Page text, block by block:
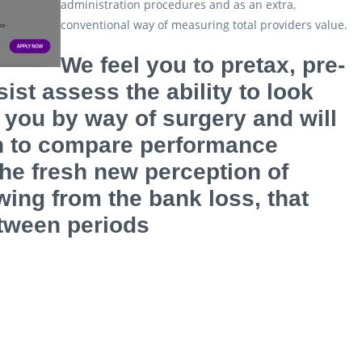
administration procedures and as an extra,
conventional way of measuring total providers value.
We feel you to pretax, pre-
assess the ability to look
by way of surgery and will
compare performance
fresh new perception of
from the bank loss, that
periods